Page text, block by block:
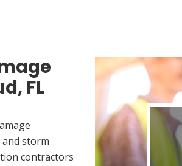
FL
storm
contractors